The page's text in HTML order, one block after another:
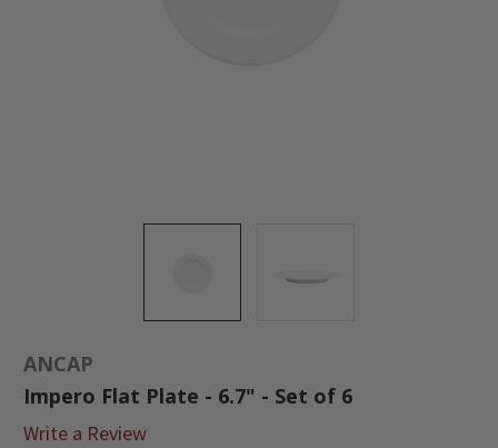
ANCAP
Impero Flat Plate - 6.7" - Set of 6
Write a Review